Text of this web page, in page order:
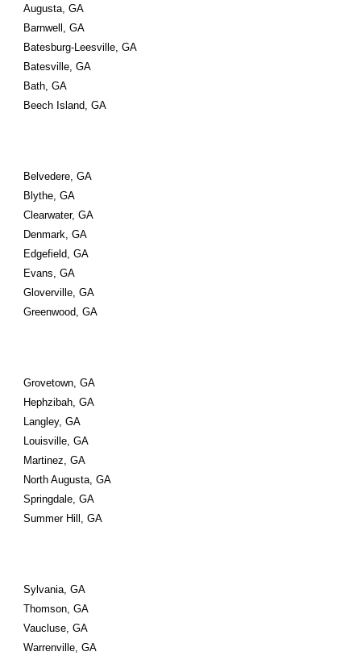
Augusta, GA
Barnwell, GA
Batesburg-Leesville, GA
Batesville, GA
Bath, GA
Beech Island, GA
Belvedere, GA
Blythe, GA
Clearwater, GA
Denmark, GA
Edgefield, GA
Evans, GA
Gloverville, GA
Greenwood, GA
Grovetown, GA
Hephzibah, GA
Langley, GA
Louisville, GA
Martinez, GA
North Augusta, GA
Springdale, GA
Summer Hill, GA
Sylvania, GA
Thomson, GA
Vaucluse, GA
Warrenville, GA